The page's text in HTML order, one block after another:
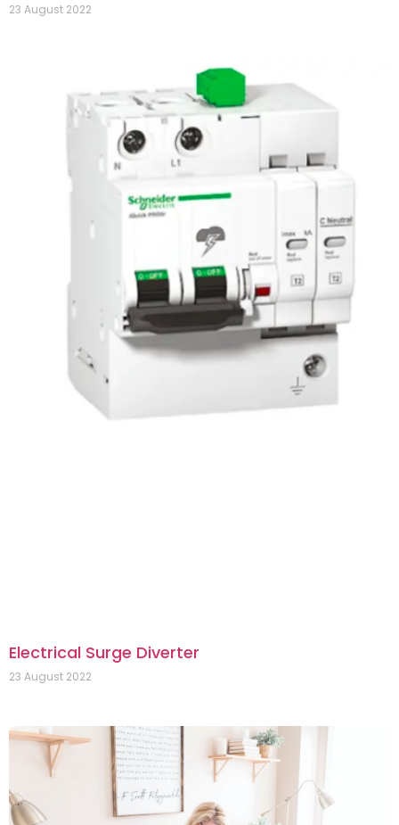
23 August 2022
Electrical Surge Diverter
23 August 2022